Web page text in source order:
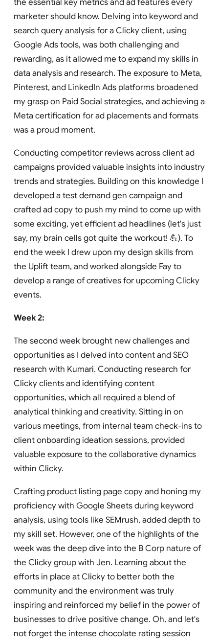
the essential key metrics and ad features every
marketer should know. Delving into keyword and
search query analysis for a Clicky client, using
Google Ads tools, was both challenging and
rewarding, as it allowed me to expand my skills in
data analysis and research. The exposure to Meta,
Pinterest, and LinkedIn Ads platforms broadened
my grasp on Paid Social strategies, and achieving a
Meta certification for ad placements and formats
was a proud moment.
Conducting competitor reviews across client ad
campaigns provided valuable insights into industry
trends and strategies. Building on this knowledge I
developed a test demand gen campaign and
crafted ad copy to push my mind to come up with
some exciting, yet efficient ad headlines (let's just
say, my brain cells got quite the workout! 💪). To
end the week I drew upon my design skills from
the Uplift team, and worked alongside Fay to
develop a range of creatives for upcoming Clicky
events.
Week 2:
The second week brought new challenges and
opportunities as I delved into content and SEO
research with Kumari. Conducting research for
Clicky clients and identifying content
opportunities, which all required a blend of
analytical thinking and creativity. Sitting in on
various meetings, from internal team check-ins to
client onboarding ideation sessions, provided
valuable exposure to the collaborative dynamics
within Clicky.
Crafting product listing page copy and honing my
proficiency with Google Sheets during keyword
analysis, using tools like SEMrush, added depth to
my skill set. However, one of the highlights of the
week was the deep dive into the B Corp nature of
the Clicky group with Jen. Learning about the
efforts in place at Clicky to better both the
community and the environment was truly
inspiring and reinforced my belief in the power of
businesses to drive positive change. Oh, and let's
not forget the intense chocolate rating session